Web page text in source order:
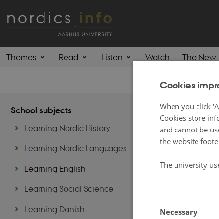
Themes Read Listen Watch The New
School subjects
Learning Nordic History
Learning Nordic Languages
Learning English
Learning Social Science
Learning Danish
Although
educational
These are not
Cookies
When you click
Cookies store
and cannot be
the website
The university
Necessary